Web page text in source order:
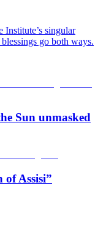
singular
go both ways.
Sun unmasked
of Assisi”